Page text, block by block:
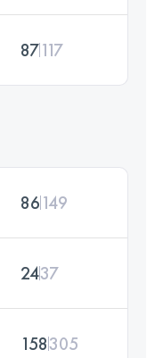
87117
86149
2437
158305